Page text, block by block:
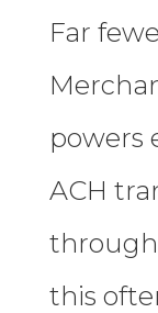
Far
powers
ACH
through
this